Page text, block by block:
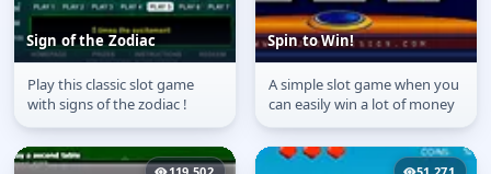
Sign of the Zodiac
Sign of the Zodiac
Play this classic slot game
with signs of the zodiac !
Spin to Win!
Spin to Win!
A simple slot game when you
can easily win a lot of money